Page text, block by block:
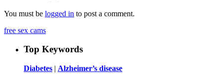
You must be logged in to post a comment.
free sex cams
Top Keywords
Diabetes | Alzheimer’s disease